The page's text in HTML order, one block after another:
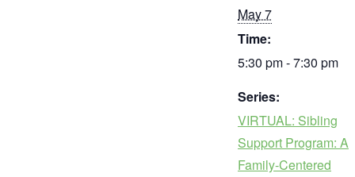
May 7
Time:
5:30 pm - 7:30 pm
Series:
VIRTUAL: Sibling
Support Program: A
Family-Centered